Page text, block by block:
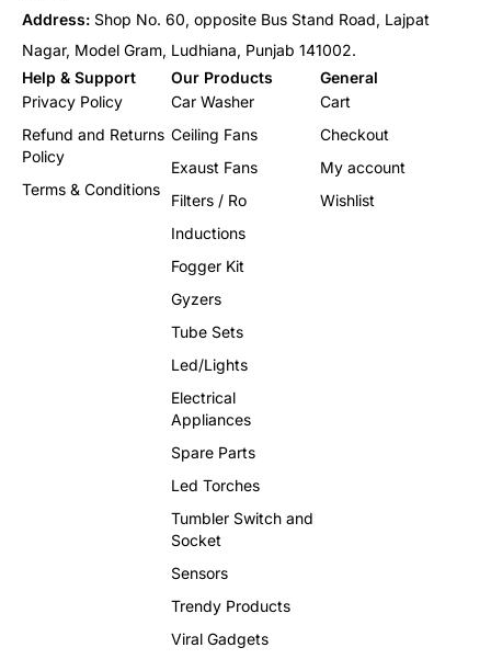
Address: Shop No. 60, opposite Bus Stand Road, Lajpat
Nagar, Model Gram, Ludhiana, Punjab 141002.
Help & Support
Privacy Policy
Refund and Returns
Policy
Terms & Conditions
Our Products
Car Washer
Ceiling Fans
Exaust Fans
Filters / Ro
Inductions
Fogger Kit
Gyzers
Tube Sets
Led/Lights
Electrical
Appliances
Spare Parts
Led Torches
Tumbler Switch and
Socket
Sensors
Trendy Products
Viral Gadgets
General
Cart
Checkout
My account
Wishlist